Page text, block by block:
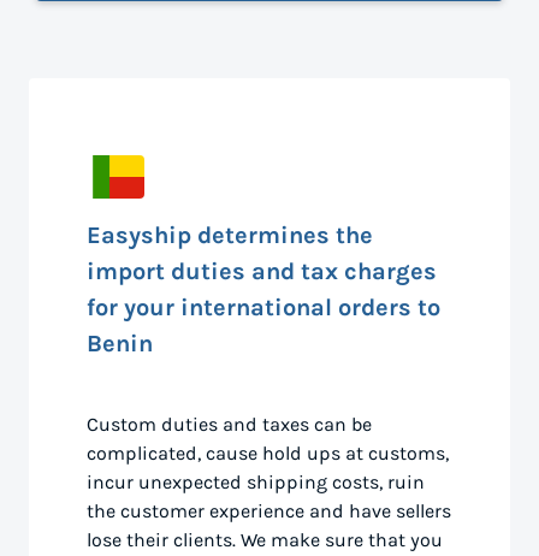
Easyship determines the
import duties and tax charges
for your international orders to
Benin
Custom duties and taxes can be
complicated, cause hold ups at customs,
incur unexpected shipping costs, ruin
the customer experience and have sellers
lose their clients. We make sure that you